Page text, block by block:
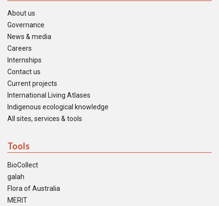
About us
Governance
News & media
Careers
Internships
Contact us
Current projects
International Living Atlases
Indigenous ecological knowledge
All sites, services & tools
Tools
BioCollect
galah
Flora of Australia
MERIT